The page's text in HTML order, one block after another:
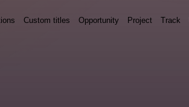
Custom titles Opportunity Project Track